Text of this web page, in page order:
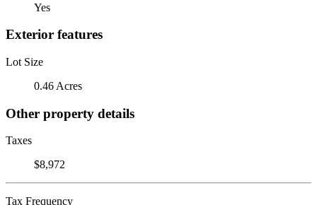
Yes
Exterior features
Lot Size
0.46 Acres
Other property details
Taxes
$8,972
Tax Frequency